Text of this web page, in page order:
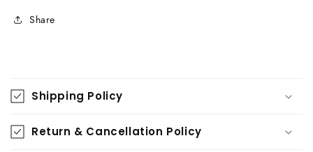
Share
o
l
l
a
Shipping Policy
Return & Cancellation Policy